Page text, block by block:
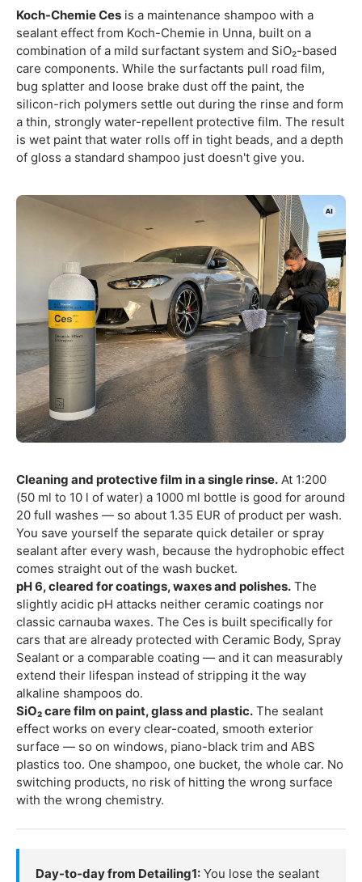
Koch-Chemie Ces is a maintenance shampoo with a
sealant effect from Koch-Chemie in Unna, built on a
combination of a mild surfactant system and SiO₂-based
care components. While the surfactants pull road film,
bug splatter and loose brake dust off the paint, the
silicon-rich polymers settle out during the rinse and form
a thin, strongly water-repellent protective film. The result
is wet paint that water rolls off in tight beads, and a depth
of gloss a standard shampoo just doesn't give you.
Cleaning and protective film in a single rinse. At 1:200
(50 ml to 10 l of water) a 1000 ml bottle is good for around
20 full washes — so about 1.35 EUR of product per wash.
You save yourself the separate quick detailer or spray
sealant after every wash, because the hydrophobic effect
comes straight out of the wash bucket.
pH 6, cleared for coatings, waxes and polishes. The
slightly acidic pH attacks neither ceramic coatings nor
classic carnauba waxes. The Ces is built specifically for
cars that are already protected with Ceramic Body, Spray
Sealant or a comparable coating — and it can measurably
extend their lifespan instead of stripping it the way
alkaline shampoos do.
SiO₂ care film on paint, glass and plastic. The sealant
effect works on every clear-coated, smooth exterior
surface — so on windows, piano-black trim and ABS
plastics too. One shampoo, one bucket, the whole car. No
switching products, no risk of hitting the wrong surface
with the wrong chemistry.
Day-to-day from Detailing1: You lose the sealant